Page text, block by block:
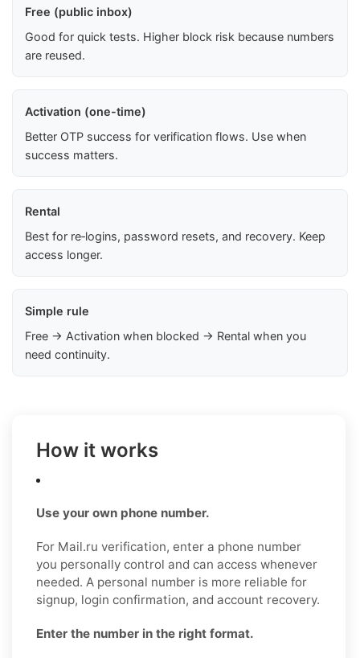
Free (public inbox)
Good for quick tests. Higher block risk because numbers
are reused.
Activation (one-time)
Better OTP success for verification flows. Use when
success matters.
Rental
Best for re‑logins, password resets, and recovery. Keep
access longer.
Simple rule
Free → Activation when blocked → Rental when you
need continuity.
How it works
Use your own phone number.
For Mail.ru verification, enter a phone number
you personally control and can access whenever
needed. A personal number is more reliable for
signup, login confirmation, and account recovery.
Enter the number in the right format.